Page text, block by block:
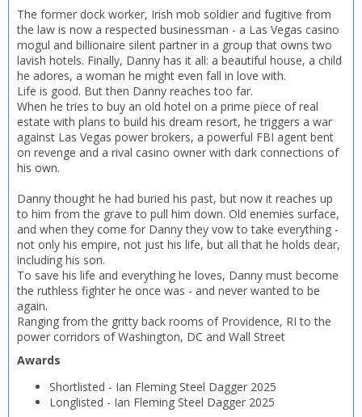
OK
CONFIRM CANCEL
OK
Loading...CLOSE
CONFIRM CANCEL
CANCEL
The former dock worker, Irish mob soldier and fugitive from
the law is now a respected businessman - a Las Vegas casino
mogul and billionaire silent partner in a group that owns two
lavish hotels. Finally, Danny has it all: a beautiful house, a child
he adores, a woman he might even fall in love with.
Life is good. But then Danny reaches too far.
When he tries to buy an old hotel on a prime piece of real
estate with plans to build his dream resort, he triggers a war
against Las Vegas power brokers, a powerful FBI agent bent
on revenge and a rival casino owner with dark connections of
his own.
Danny thought he had buried his past, but now it reaches up
to him from the grave to pull him down. Old enemies surface,
and when they come for Danny they vow to take everything -
not only his empire, not just his life, but all that he holds dear,
including his son.
To save his life and everything he loves, Danny must become
the ruthless fighter he once was - and never wanted to be
again.
Ranging from the gritty back rooms of Providence, RI to the
power corridors of Washington, DC and Wall Street
Awards
Shortlisted - Ian Fleming Steel Dagger 2025
Longlisted - Ian Fleming Steel Dagger 2025